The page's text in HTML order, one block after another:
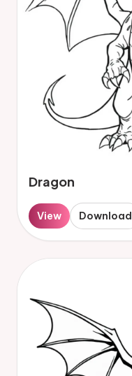
Dragon
View Download